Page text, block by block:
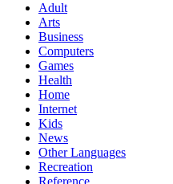
Adult
Arts
Business
Computers
Games
Health
Home
Internet
Kids
News
Other Languages
Recreation